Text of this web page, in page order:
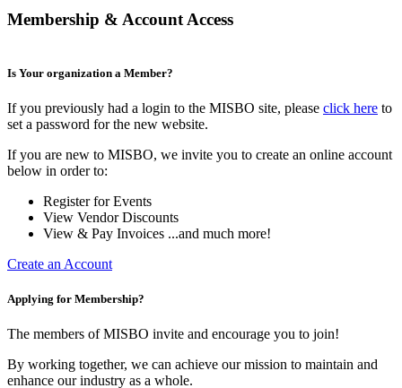
Membership & Account Access
Is Your organization a Member?
If you previously had a login to the MISBO site, please click here to
set a password for the new website.
If you are new to MISBO, we invite you to create an online account
below in order to:
Register for Events
View Vendor Discounts
View & Pay Invoices ...and much more!
Create an Account
Applying for Membership?
The members of MISBO invite and encourage you to join!
By working together, we can achieve our mission to maintain and
enhance our industry as a whole.